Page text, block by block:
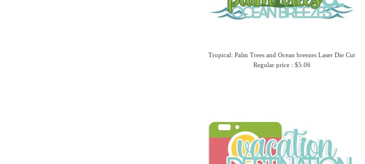
Tropical: Palm Trees and Ocean breezes Laser Die Cut
Regular price : $5.06